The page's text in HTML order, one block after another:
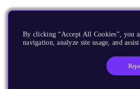
By clicking “Accept All Cookies”, you
navigation, analyze site usage, and